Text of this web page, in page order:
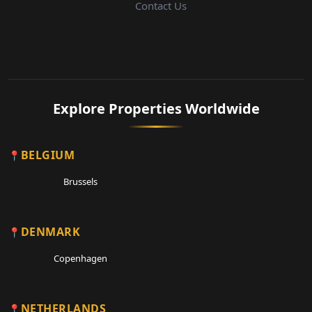
Contact Us
Explore Properties Worldwide
BELGIUM
Brussels
DENMARK
Copenhagen
NETHERLANDS